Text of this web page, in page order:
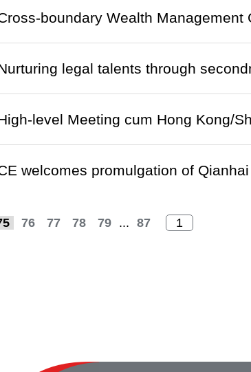
boundary Wealth Management
legal talents through
level Meeting cum Hong Kong/
welcomes promulgation of
76 77 78 79 ... 87